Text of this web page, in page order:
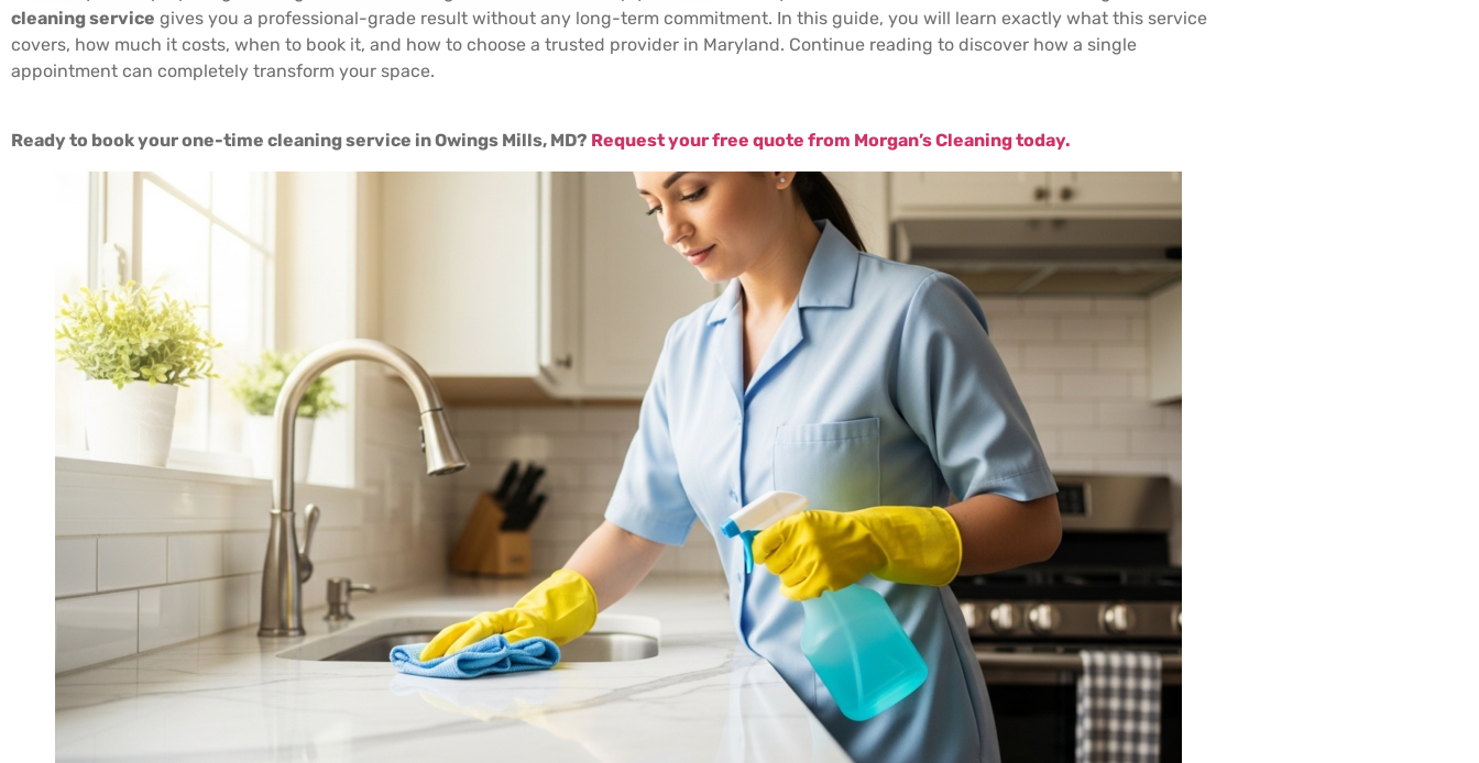
cleaning service gives you a professional-grade result without any long-term commitment. In this guide, you will learn exactly what this service
covers, how much it costs, when to book it, and how to choose a trusted provider in Maryland. Continue reading to discover how a single
appointment can completely transform your space.
Ready to book your one-time cleaning service in Owings Mills, MD? Request your free quote from Morgan’s Cleaning today.